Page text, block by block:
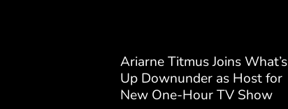
Ariarne Titmus Joins What’s
Up Downunder as Host for
New One-Hour TV Show